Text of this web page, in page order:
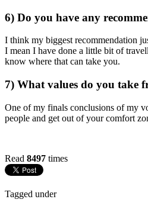
6) Do you have any
I think my biggest recommendation
I mean I have done a little bit of
know where that can take you.
7) What values do you take
One of my finals conclusions of my
people and get out of your comfort
Read 8497 times
Tagged under